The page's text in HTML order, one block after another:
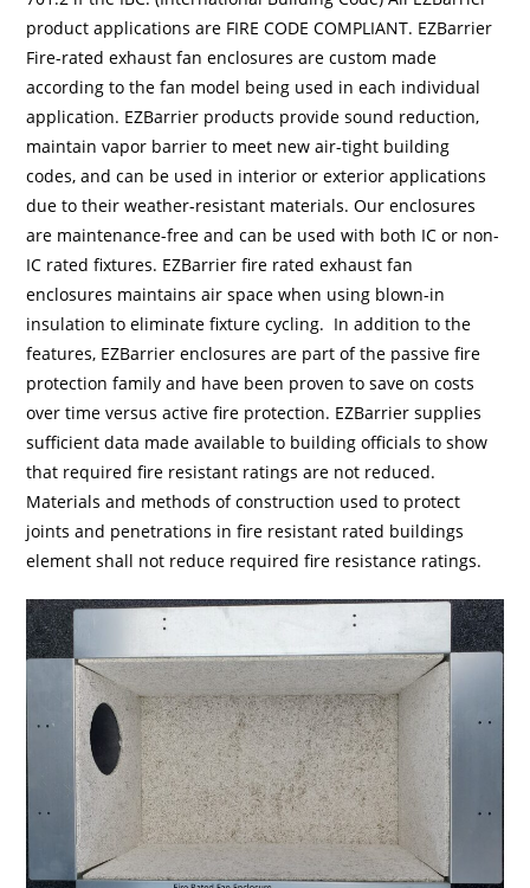
product applications are FIRE CODE COMPLIANT. EZBarrier
Fire-rated exhaust fan enclosures are custom made
according to the fan model being used in each individual
application. EZBarrier products provide sound reduction,
maintain vapor barrier to meet new air-tight building
codes, and can be used in interior or exterior applications
due to their weather-resistant materials. Our enclosures
are maintenance-free and can be used with both IC or non-
IC rated fixtures. EZBarrier fire rated exhaust fan
enclosures maintains air space when using blown-in
insulation to eliminate fixture cycling. In addition to the
features, EZBarrier enclosures are part of the passive fire
protection family and have been proven to save on costs
over time versus active fire protection. EZBarrier supplies
sufficient data made available to building officials to show
that required fire resistant ratings are not reduced.
Materials and methods of construction used to protect
joints and penetrations in fire resistant rated buildings
element shall not reduce required fire resistance ratings.